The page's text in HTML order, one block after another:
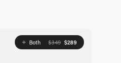
Both $349 $289